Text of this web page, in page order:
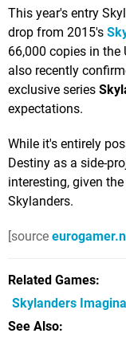
This year's entry
drop from 2015's
66,000 copies in the
also recently
exclusive series
expectations.
While it's entirely
Destiny as a side-
interesting, given
Skylanders.
[source
Related Games
Skylanders
See Also